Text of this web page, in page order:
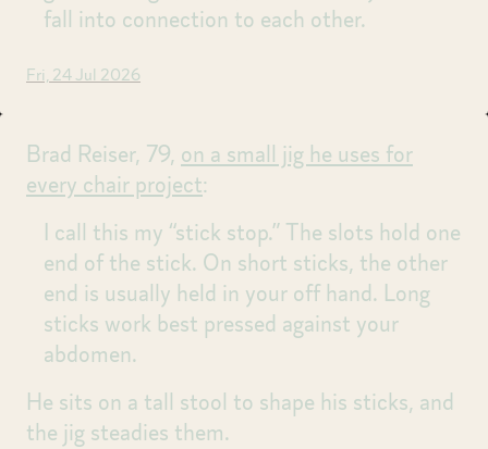
fall into connection to each other.
Fri, 24 Jul 2026
Brad Reiser, 79, on a small jig he uses for
every chair project:
I call this my “stick stop.” The slots hold one
end of the stick. On short sticks, the other
end is usually held in your off hand. Long
sticks work best pressed against your
abdomen.
He sits on a tall stool to shape his sticks, and
the jig steadies them.